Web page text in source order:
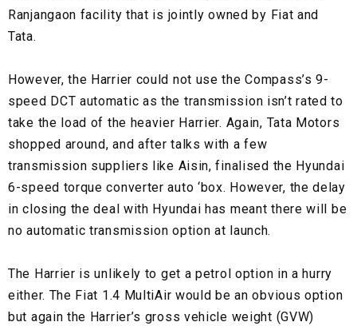
Ranjangaon facility that is jointly owned by Fiat and
Tata.
However, the Harrier could not use the Compass’s 9-
speed DCT automatic as the transmission isn’t rated to
take the load of the heavier Harrier. Again, Tata Motors
shopped around, and after talks with a few
transmission suppliers like Aisin, finalised the Hyundai
6-speed torque converter auto ‘box. However, the delay
in closing the deal with Hyundai has meant there will be
no automatic transmission option at launch.
The Harrier is unlikely to get a petrol option in a hurry
either. The Fiat 1.4 MultiAir would be an obvious option
but again the Harrier’s gross vehicle weight (GVW)